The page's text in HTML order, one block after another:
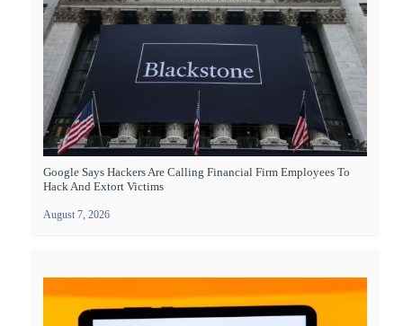
Google Says Hackers Are Calling Financial Firm Employees To
Hack And Extort Victims
August 7, 2026